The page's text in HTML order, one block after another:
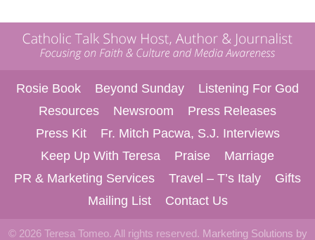
Rosie Book Beyond Sunday
Listening For God
Resources
Newsroom
Press Releases
Press Kit
Fr. Mitch Pacwa, S.J. Interviews
Keep Up With Teresa
Praise
Marriage
PR & Marketing Services
Travel – T’s Italy
Gifts
Mailing List
Contact Us
© 2026 Teresa Tomeo. All rights reserved. Marketing Solutions by